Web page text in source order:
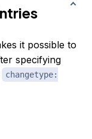
it possible to
specifying
changetype: